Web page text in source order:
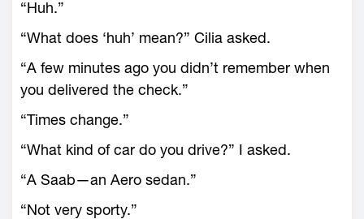
“Huh.”
“What does ‘huh’ mean?” Cilia asked.
“A few minutes ago you didn’t remember when
you delivered the check.”
“Times change.”
“What kind of car do you drive?” I asked.
“A Saab—an Aero sedan.”
“Not very sporty.”